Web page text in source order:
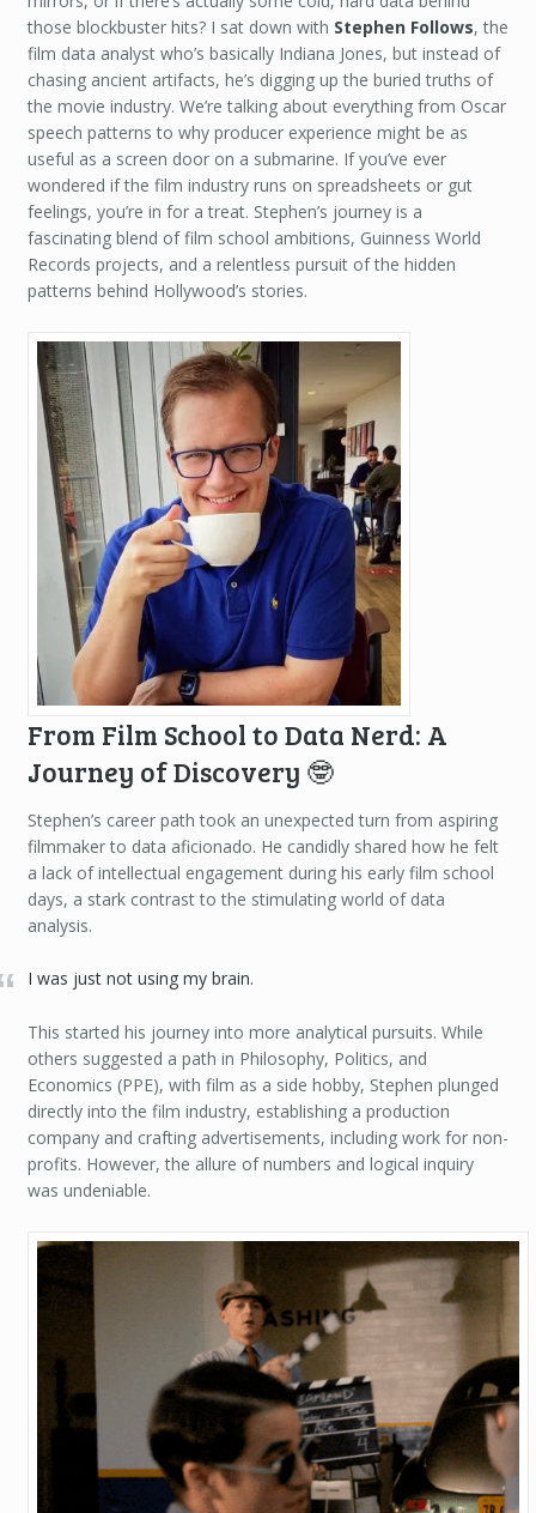
those blockbuster hits? I sat down with Stephen Follows, the
film data analyst who’s basically Indiana Jones, but instead of
chasing ancient artifacts, he’s digging up the buried truths of
the movie industry. We’re talking about everything from Oscar
speech patterns to why producer experience might be as
useful as a screen door on a submarine. If you’ve ever
wondered if the film industry runs on spreadsheets or gut
feelings, you’re in for a treat. Stephen’s journey is a
fascinating blend of film school ambitions, Guinness World
Records projects, and a relentless pursuit of the hidden
patterns behind Hollywood’s stories.
From Film School to Data Nerd: A
Journey of Discovery 🤓
Stephen’s career path took an unexpected turn from aspiring
filmmaker to data aficionado. He candidly shared how he felt
a lack of intellectual engagement during his early film school
days, a stark contrast to the stimulating world of data
analysis.
I was just not using my brain.
This started his journey into more analytical pursuits. While
others suggested a path in Philosophy, Politics, and
Economics (PPE), with film as a side hobby, Stephen plunged
directly into the film industry, establishing a production
company and crafting advertisements, including work for non-
profits. However, the allure of numbers and logical inquiry
was undeniable.